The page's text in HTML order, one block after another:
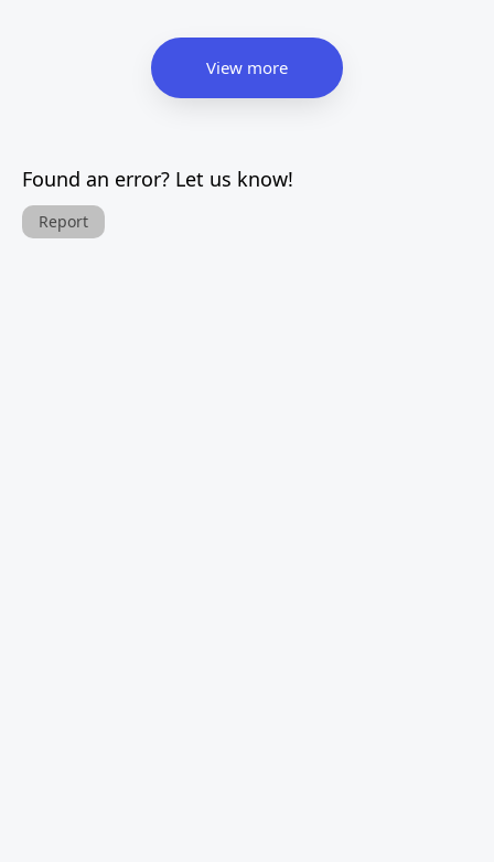
View more
Found an error? Let us know!
Report